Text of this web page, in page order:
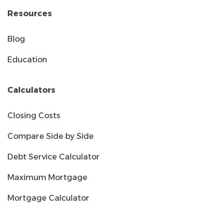
Resources
Blog
Education
Calculators
Closing Costs
Compare Side by Side
Debt Service Calculator
Maximum Mortgage
Mortgage Calculator